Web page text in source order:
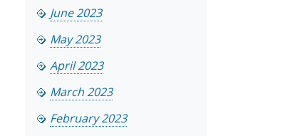
June 2023
May 2023
April 2023
March 2023
February 2023